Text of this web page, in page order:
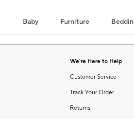
Baby Furniture
We're Here to Help
Customer Service
Track Your Order
Returns